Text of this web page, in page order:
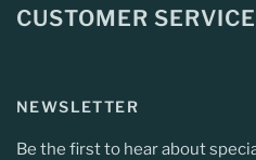
CUSTOMER SERVICE
NEWSLETTER
Be the first to hear about